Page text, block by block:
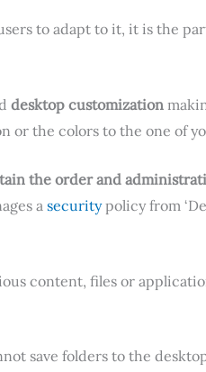
to adapt to it, it is the
desktop customization
or the colors to the one of
the order and
a securitypolicy from
content, files or
save folders to the